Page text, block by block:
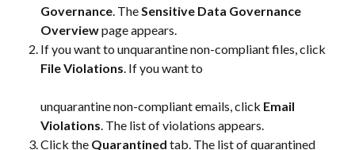
Governance . The Sensitive Data Governance
Overview page appears.
If you want to unquarantine non-compliant files, click
File Violations . If you want to
unquarantine non-compliant emails, click Email
Violations. The list of violations appears.
Click the Quarantined tab. The list of quarantined